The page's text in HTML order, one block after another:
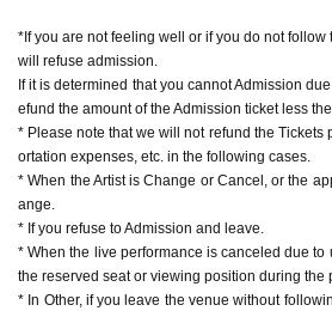
*If you are not feeling well or if you do not
will refuse admission.
If it is determined that you cannot Admission
efund the amount of the Admission ticket less
* Please note that we will not refund the Tickets
ortation expenses, etc. in the following cases.
* When the Artist is Change or Cancel, or the
ange.
* If you refuse to Admission and leave.
* When the live performance is canceled due to
the reserved seat or viewing position during the
* In Other, if you leave the venue without